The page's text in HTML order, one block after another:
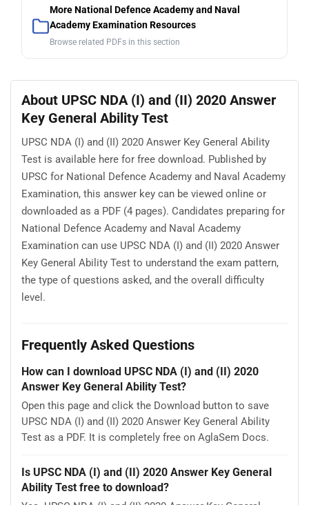
More National Defence Academy and Naval
Academy Examination Resources
Browse related PDFs in this section
About UPSC NDA (I) and (II) 2020 Answer
Key General Ability Test
UPSC NDA (I) and (II) 2020 Answer Key General Ability
Test is available here for free download. Published by
UPSC for National Defence Academy and Naval Academy
Examination, this answer key can be viewed online or
downloaded as a PDF (4 pages). Candidates preparing for
National Defence Academy and Naval Academy
Examination can use UPSC NDA (I) and (II) 2020 Answer
Key General Ability Test to understand the exam pattern,
the type of questions asked, and the overall difficulty
level.
Frequently Asked Questions
How can I download UPSC NDA (I) and (II) 2020
Answer Key General Ability Test?
Open this page and click the Download button to save
UPSC NDA (I) and (II) 2020 Answer Key General Ability
Test as a PDF. It is completely free on AglaSem Docs.
Is UPSC NDA (I) and (II) 2020 Answer Key General
Ability Test free to download?